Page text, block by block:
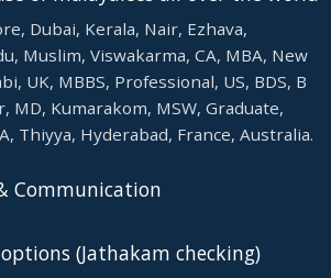
Dubai, Kerala, Nair, Ezhava,
Muslim, Viswakarma, CA, MBA, New
UK, MBBS, Professional, US, BDS, B
MD, Kumarakom, MSW, Graduate,
Thiyya, Hyderabad, France, Australia.
Communication
(Jathakam checking)